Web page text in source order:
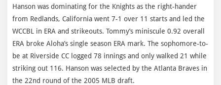
Hanson was dominating for the Knights as the right-hander
from Redlands, California went 7-1 over 11 starts and led the
WCCBL in ERA and strikeouts. Tommy’s miniscule 0.92 overall
ERA broke Aloha’s single season ERA mark. The sophomore-to-
be at Riverside CC logged 78 innings and only walked 21 while
striking out 116. Hanson was selected by the Atlanta Braves in
the 22nd round of the 2005 MLB draft.